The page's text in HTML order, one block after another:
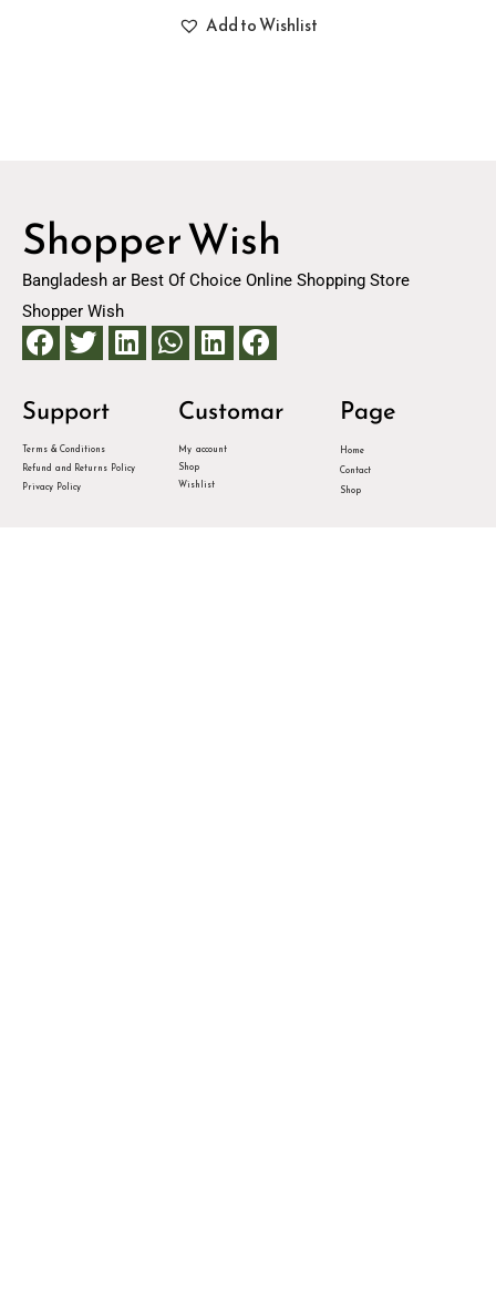
Add to Wishlist
Shopper Wish
Bangladesh ar Best Of Choice Online Shopping Store
Shopper Wish
Support
Terms & Conditions
Refund and Returns Policy
Privacy Policy
Customar
My account
Shop
Wishlist
Page
Home
Contact
Shop